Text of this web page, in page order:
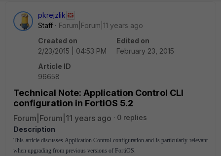
pkrejzlik
Staff
Forum|Forum|11 years ago
Created on
2/23/2015 | 04:53 PM
Edited on
February 23, 2015
Article ID
96658
Technical Note: Application Control CLI
configuration in FortiOS 5.2
Forum|Forum|11 years ago
0 replies
Description
This article discusses Application Control configuration and is particularly relevant
when upgrading from previous versions of FortiOS.